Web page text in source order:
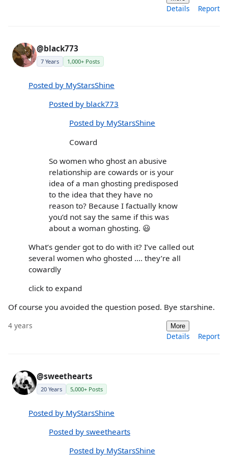
Details Report
@black773
7 Years 1,000+ Posts
Posted by MyStarsShine
Posted by black773
Posted by MyStarsShine
Coward
So women who ghost an abusive
relationship are cowards or is your
idea of a man ghosting predisposed
to the idea that they have no
reason to? Because I factually know
you’d not say the same if this was
about a woman ghosting. 😃
What’s gender got to do with it? I’ve called out
several women who ghosted .... they’re all
cowardly
click to expand
Of course you avoided the question posed. Bye starshine.
4 years More
Details Report
@sweethearts
20 Years 5,000+ Posts
Posted by MyStarsShine
Posted by sweethearts
Posted by MyStarsShine